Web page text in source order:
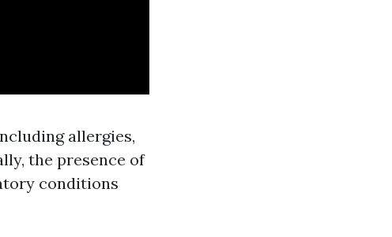
allergies,
the presence of
conditions